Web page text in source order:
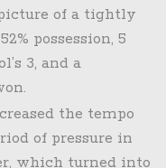
shot that
the home
of a tightly
possession, 5
3, and a
the tempo
of pressure in
which turned into